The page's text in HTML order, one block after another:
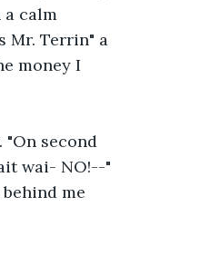
a calm
Mr. Terrin" a
money I
second
wai- NO!--"
me